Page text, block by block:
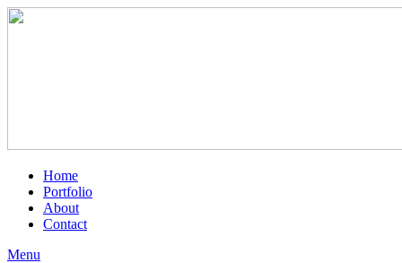
Home
Portfolio
About
Contact
Menu